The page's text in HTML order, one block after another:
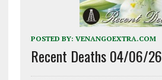
POSTED BY: VENANGOEXTRA.COM
Recent Deaths 04/06/26